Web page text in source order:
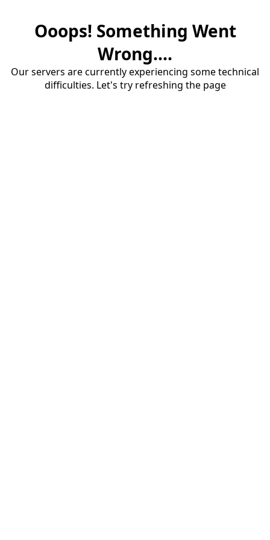
Ooops! Something Went
Wrong....
Our servers are currently experiencing some technical
difficulties. Let's try refreshing the page